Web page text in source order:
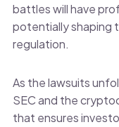
battles will have
potentially shaping
regulation.
As the lawsuits
SEC and the
that ensures